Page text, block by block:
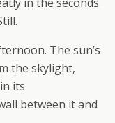
The sun’s
the skylight,
its
between it and